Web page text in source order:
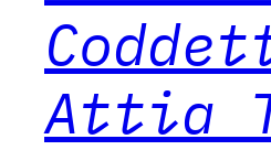
Attia